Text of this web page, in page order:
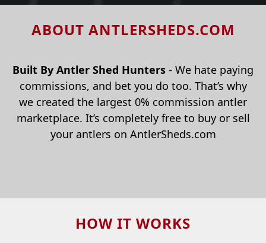
ABOUT ANTLERSHEDS.COM
Built By Antler Shed Hunters - We hate paying
commissions, and bet you do too. That’s why
we created the largest 0% commission antler
marketplace. It’s completely free to buy or sell
your antlers on AntlerSheds.com
HOW IT WORKS